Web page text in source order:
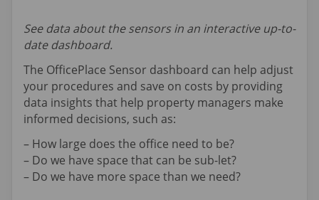
See data about the sensors in an interactive up-to-
date dashboard.
The OfficePlace Sensor dashboard can help adjust
your procedures and save on costs by providing
data insights that help property managers make
informed decisions, such as:
– How large does the office need to be?
– Do we have space that can be sub-let?
– Do we have more space than we need?